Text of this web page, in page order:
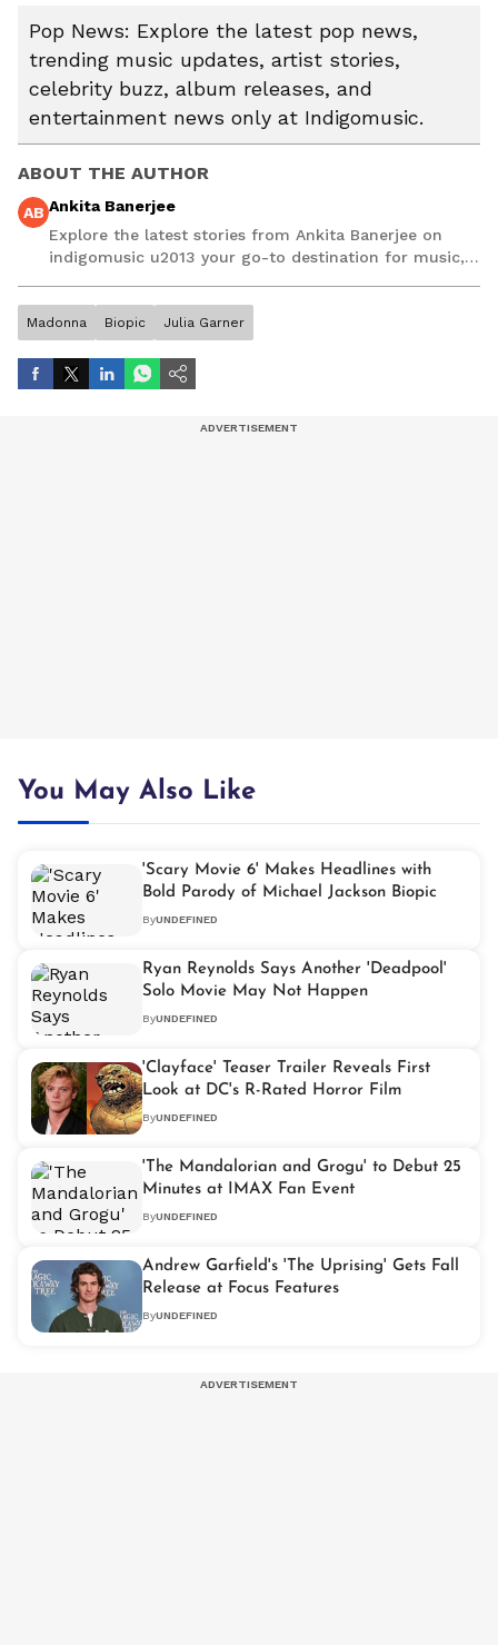
Pop News: Explore the latest pop news,
trending music updates, artist stories,
celebrity buzz, album releases, and
entertainment news only at Indigomusic.
ABOUT THE AUTHOR
AB Ankita Banerjee
Explore the latest stories from Ankita Banerjee on
indigomusic u2013 your go-to destination for music,
Madonna Biopic Julia Garner
You May Also Like
'Scary Movie 6' Makes Headlines with
Bold Parody of Michael Jackson Biopic
ByUNDEFINED
Ryan Reynolds Says Another 'Deadpool'
Solo Movie May Not Happen
ByUNDEFINED
'Clayface' Teaser Trailer Reveals First
Look at DC's R-Rated Horror Film
ByUNDEFINED
'The Mandalorian and Grogu' to Debut 25
Minutes at IMAX Fan Event
ByUNDEFINED
Andrew Garfield's 'The Uprising' Gets Fall
Release at Focus Features
ByUNDEFINED